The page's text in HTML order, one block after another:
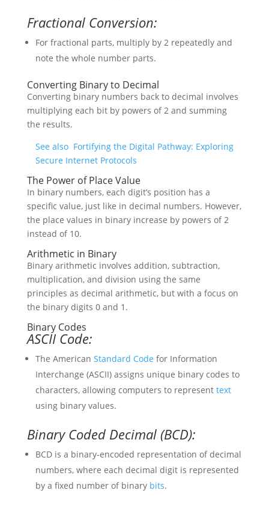
Fractional Conversion:
For fractional parts, multiply by 2 repeatedly and
note the whole number parts.
Converting Binary to Decimal
Converting binary numbers back to decimal involves
multiplying each bit by powers of 2 and summing
the results.
See also Fortifying the Digital Pathway: Exploring
Secure Internet Protocols
The Power of Place Value
In binary numbers, each digit’s position has a
specific value, just like in decimal numbers. However,
the place values in binary increase by powers of 2
instead of 10.
Arithmetic in Binary
Binary arithmetic involves addition, subtraction,
multiplication, and division using the same
principles as decimal arithmetic, but with a focus on
the binary digits 0 and 1.
Binary Codes
ASCII Code:
The American Standard Code for Information
Interchange (ASCII) assigns unique binary codes to
characters, allowing computers to represent text
using binary values.
Binary Coded Decimal (BCD):
BCD is a binary-encoded representation of decimal
numbers, where each decimal digit is represented
by a fixed number of binary bits.